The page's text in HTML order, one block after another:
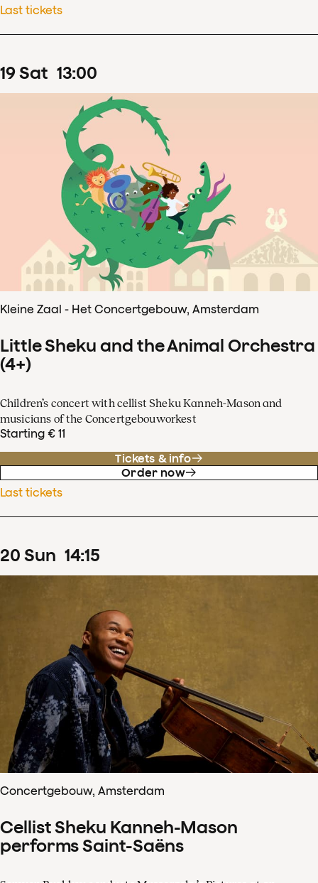
Last tickets
19Sat 13:00
Kleine Zaal - Het Concertgebouw, Amsterdam
Little Sheku and the Animal Orchestra
(4+)
Children’s concert with cellist Sheku Kanneh-Mason and
musicians of the Concertgebouworkest
Starting € 11
Tickets & info
Order now
Last tickets
20 Sun 14:15
Concertgebouw, Amsterdam
Cellist Sheku Kanneh-Mason
performs Saint-Saëns